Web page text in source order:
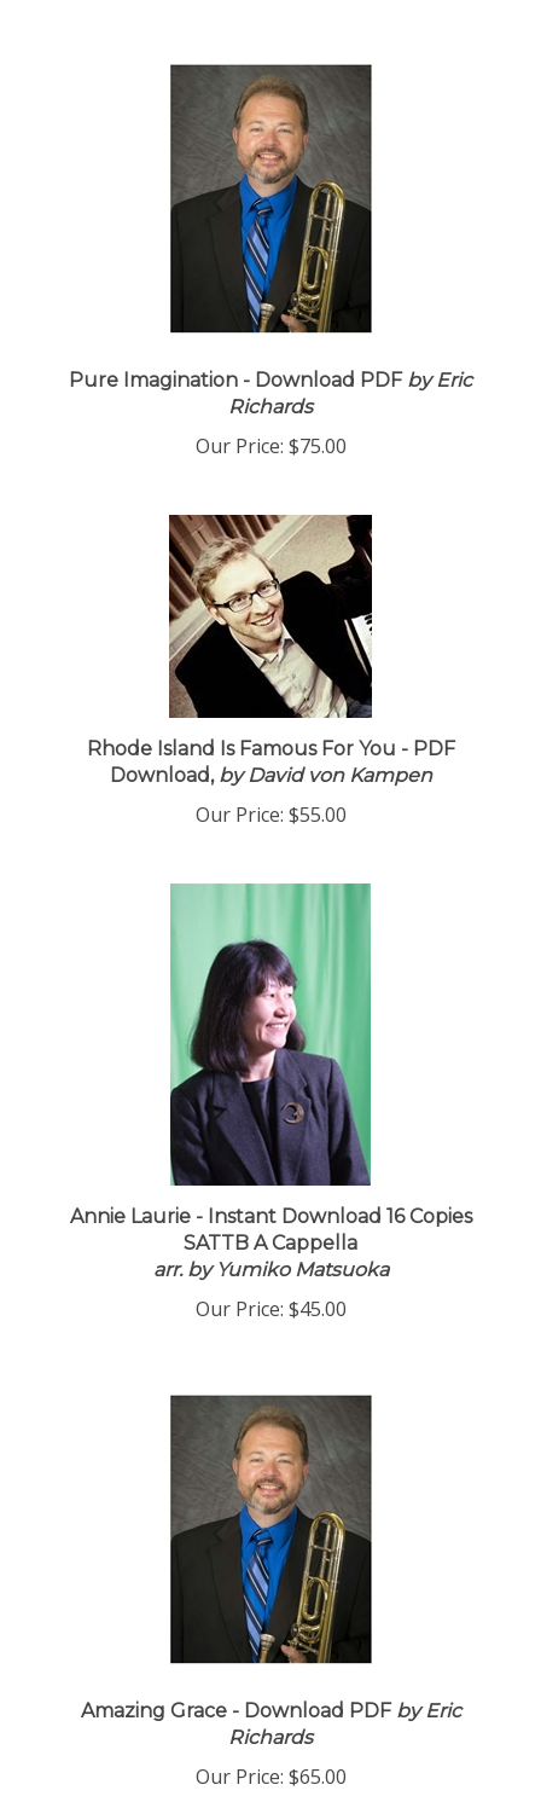
Pure Imagination - Download PDF by Eric
Richards
Our Price: $75.00
Rhode Island Is Famous For You - PDF
Download,by David von Kampen
Our Price: $55.00
Annie Laurie - Instant Download 16 Copies
SATTB A Cappella
arr. by Yumiko Matsuoka
Our Price: $45.00
Amazing Grace - Download PDFby Eric
Richards
Our Price: $65.00